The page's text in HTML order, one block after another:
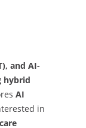
and AI-
hybrid
AI
in